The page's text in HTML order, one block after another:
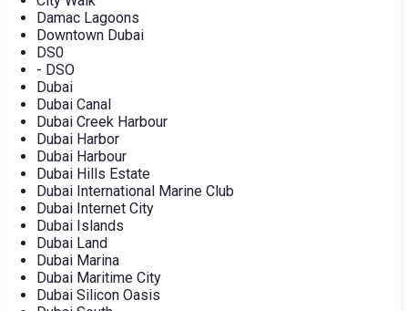
Damac Lagoons
Downtown Dubai
DS0
- DSO
Dubai
Dubai Canal
Dubai Creek Harbour
Dubai Harbor
Dubai Harbour
Dubai Hills Estate
Dubai International Marine Club
Dubai Internet City
Dubai Islands
Dubai Land
Dubai Marina
Dubai Maritime City
Dubai Silicon Oasis